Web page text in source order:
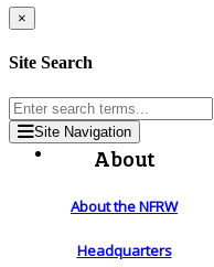
×
Site Search
Site Navigation
About
About the NFRW
Headquarters